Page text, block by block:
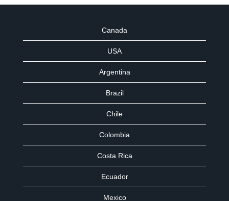
Canada
USA
Argentina
Brazil
Chile
Colombia
Costa Rica
Ecuador
Mexico